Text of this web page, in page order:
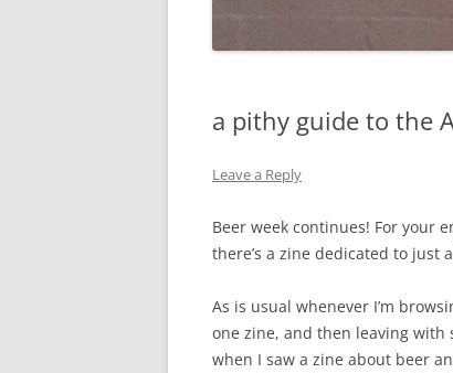
a pithy guide to the
Leave a Reply
Beer week continues! For your
there’s a zine dedicated to just
As is usual whenever I’m
one zine, and then leaving with
when I saw a zine about beer